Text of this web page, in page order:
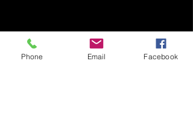
Phone Email Facebook